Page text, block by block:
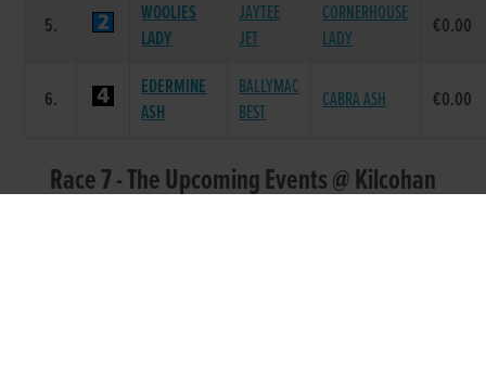
5.
WOOLIES
LADY
JAYTEE
JET
CORNERHOUSE
LADY
€0.00
6.
EDERMINE
ASH
BALLYMAC
BEST
CABRA ASH €0.00
Race 7 - The Upcoming Events @ Kilcohan